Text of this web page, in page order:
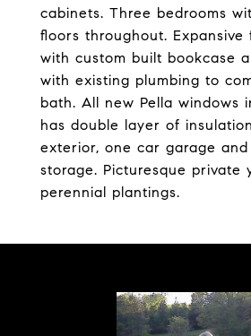
cabinets. Three bedrooms
floors throughout. Expansive
with custom built bookcase
with existing plumbing to
bath. All new Pella windows
has double layer of
exterior, one car garage
storage. Picturesque private
perennial plantings.